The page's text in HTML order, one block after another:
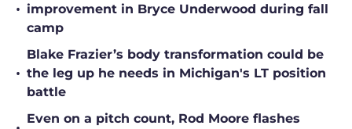
• improvement in Bryce Underwood during fall
camp
•
Blake Frazier’s body transformation could be
the leg up he needs in Michigan's LT position
battle
Even on a pitch count, Rod Moore flashes